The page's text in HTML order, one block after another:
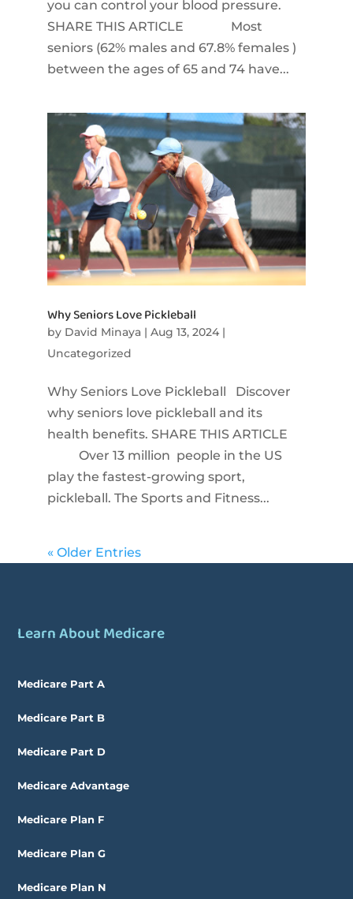
you can control your blood pressure.
SHARE THIS ARTICLE Most
seniors (62% males and 67.8% females )
between the ages of 65 and 74 have...
Why Seniors Love Pickleball
by David Minaya| Aug 13, 2024|
Uncategorized
Why Seniors Love Pickleball Discover
why seniors love pickleball and its
health benefits. SHARE THIS ARTICLE
Over 13 million people in the US
play the fastest-growing sport,
pickleball. The Sports and Fitness...
« Older Entries
Learn About Medicare
Medicare Part A
Medicare Part B
Medicare Part D
Medicare Advantage
Medicare Plan F
Medicare Plan G
Medicare Plan N